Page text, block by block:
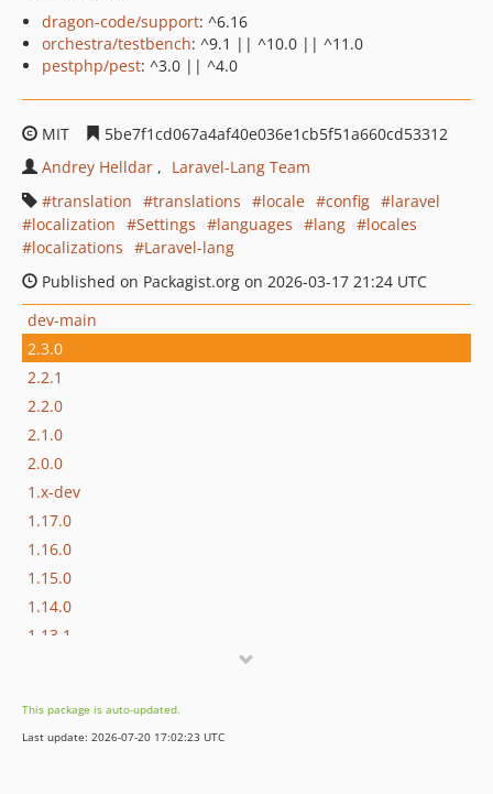
dragon-code/support: ^6.16
orchestra/testbench: ^9.1 || ^10.0 || ^11.0
pestphp/pest: ^3.0 || ^4.0
MIT
5be7f1cd067a4af40e036e1cb5f51a660cd53312
Andrey Helldar
Laravel-Lang Team
translation
translations locale config
laravel
localization
Settings languages lang
locales
localizations
Laravel-lang
Published on Packagist.org on 2026-03-17 21:24 UTC
dev-main
2.3.0
2.2.1
2.2.0
2.1.0
2.0.0
1.x-dev
1.17.0
1.16.0
1.15.0
1.14.0
1.13.1
1.11.0
1.10.0
This package is auto-updated.
Last update: 2026-07-20 17:02:23 UTC